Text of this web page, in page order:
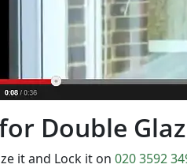
Double
it and Lock it on 020 3592